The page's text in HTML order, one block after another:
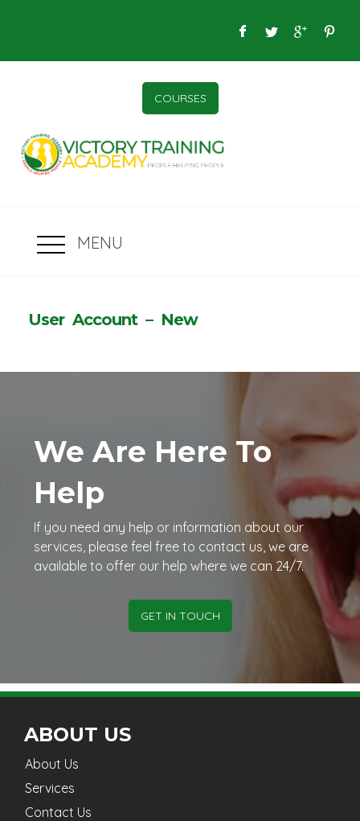
COURSES
MENU
User Account – New
We Are Here To
Help
If you need any help or information about our
services, please feel free to contact us, we are
available to offer our help where we can 24/7.
GET IN TOUCH
ABOUT US
About Us
Services
Contact Us